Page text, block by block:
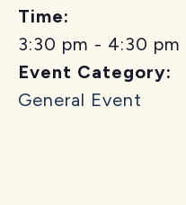
Time:
3:30 pm - 4:30 pm
Event Category:
General Event